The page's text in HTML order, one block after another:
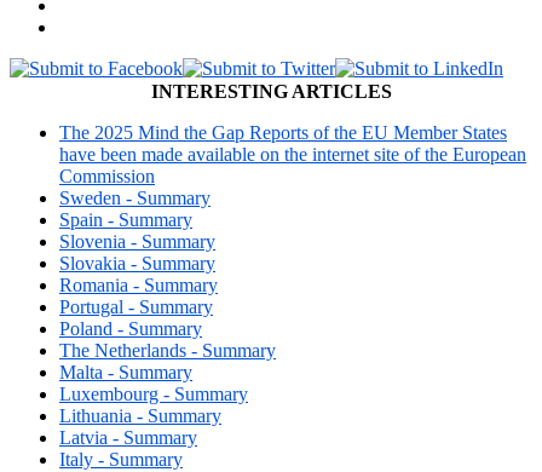
INTERESTING ARTICLES
The 2025 Mind the Gap Reports of the EU Member States
have been made available on the internet site of the European
Commission
Sweden - Summary
Spain - Summary
Slovenia - Summary
Slovakia - Summary
Romania - Summary
Portugal - Summary
Poland - Summary
The Netherlands - Summary
Malta - Summary
Luxembourg - Summary
Lithuania - Summary
Latvia - Summary
Italy - Summary